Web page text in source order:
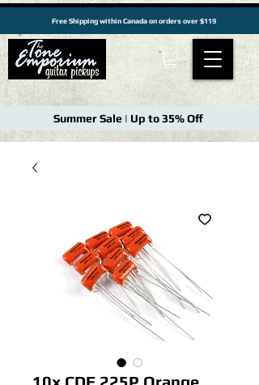
Free Shipping within Canada on orders over $119
Summer Sale | Up to 35% Off
10x CDE 225P Orange